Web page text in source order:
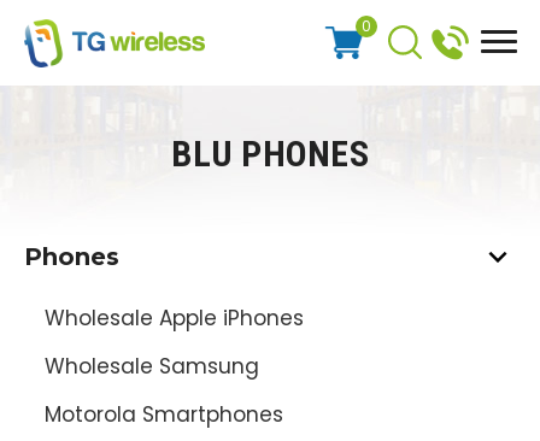
0
BLU PHONES
Phones
Wholesale Apple iPhones
Wholesale Samsung
Motorola Smartphones